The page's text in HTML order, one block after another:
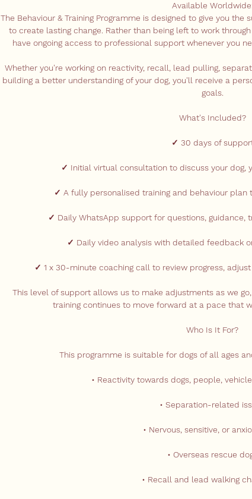
Available
The Behaviour & Training Programme is designed to give you
to create lasting change. Rather than being left to work
have ongoing access to professional support whenever you
Whether you're working on reactivity, recall, lead pulling,
building a better understanding of your dog, you'll receive a
goals.
What's Included?
✓ 30 days of
✓ Initial virtual consultation to discuss your dog,
✓ A fully personalised training and behaviour
✓ Daily WhatsApp support for questions, guidance,
✓ Daily video analysis with detailed feedback
✓ 1 x 30-minute coaching call to review progress,
This level of support allows us to make adjustments as we
training continues to move forward at a pace that
Who Is It For?
This programme is suitable for dogs of all ages
• Reactivity towards dogs, people,
• Separation-related
• Nervous, sensitive, or
• Overseas rescue
• Recall and lead walking